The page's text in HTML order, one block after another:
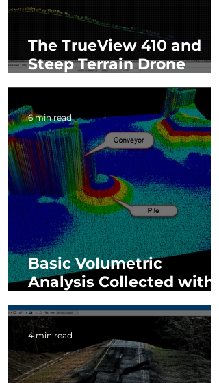
The TrueView 410 and
Steep Terrain Drone
LiDAR Mapping
Basic Volumetric
Analysis Collected with
3D Imaging Sensor
6 min read
4 min read